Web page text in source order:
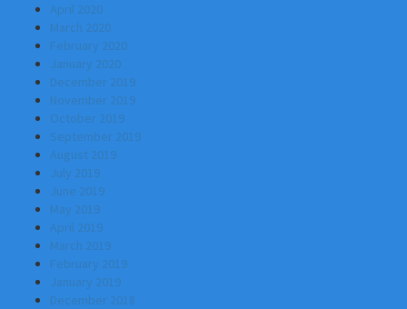
April 2020
March 2020
February 2020
January 2020
December 2019
November 2019
October 2019
September 2019
August 2019
July 2019
June 2019
May 2019
April 2019
March 2019
February 2019
January 2019
December 2018